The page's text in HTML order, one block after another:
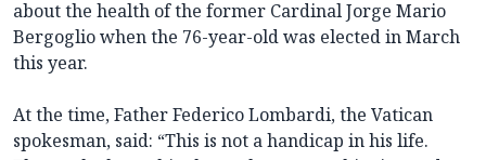
about the health of the former Cardinal Jorge Mario
Bergoglio when the 76-year-old was elected in March
this year.
At the time, Father Federico Lombardi, the Vatican
spokesman, said: “This is not a handicap in his life.